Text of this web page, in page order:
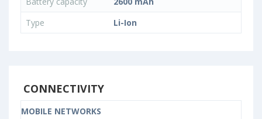
Type
Li-Ion
CONNECTIVITY
MOBILE NETWORKS